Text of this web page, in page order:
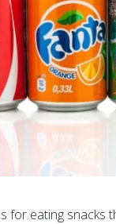
for eating snacks